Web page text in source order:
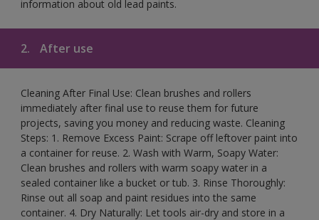
information about old lead paints.
2. After use
Cleaning After Final Use: Clean brushes and rollers
immediately after final use to reuse them for future
projects, saving you money and reducing waste. Cleaning
Steps: 1. Remove Excess Paint: Scrape off leftover paint into
a container for reuse. 2. Wash with Warm, Soapy Water:
Clean brushes and rollers with warm soapy water in a
sealed container like a bucket or tub. 3. Rinse Thoroughly:
Rinse out all soap and paint residues into the same
container. 4. Dry Naturally: Let tools air-dry and store in a